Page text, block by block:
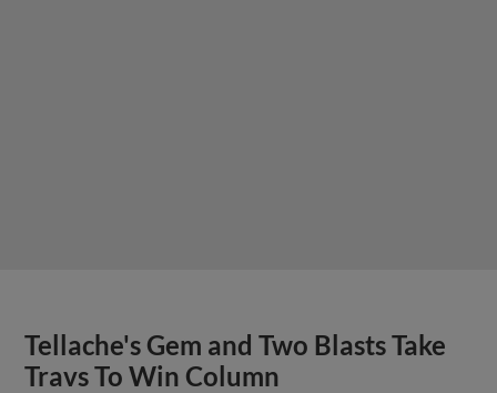
Tellache's Gem and Two Blasts Take
Travs To Win Column